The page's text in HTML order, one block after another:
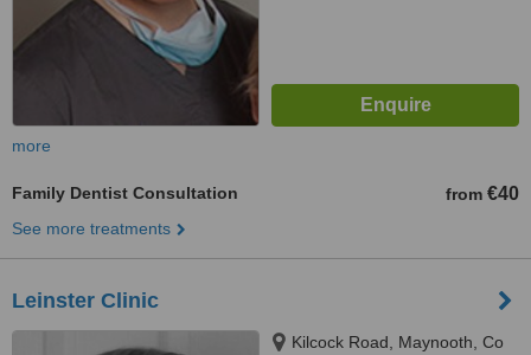
more
Family Dentist Consultation from €40
See more treatments
Leinster Clinic
Kilcock Road, Maynooth, Co